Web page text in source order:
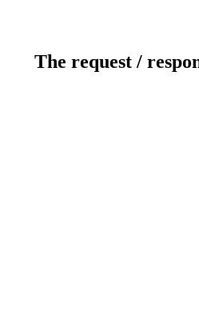
The request /